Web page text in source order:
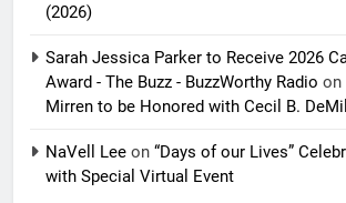
(2026)
Sarah Jessica Parker to Receive 2026
Award - The Buzz - BuzzWorthy Radio on
Mirren to be Honored with Cecil B.
NaVell Lee on “Days of our Lives”
with Special Virtual Event